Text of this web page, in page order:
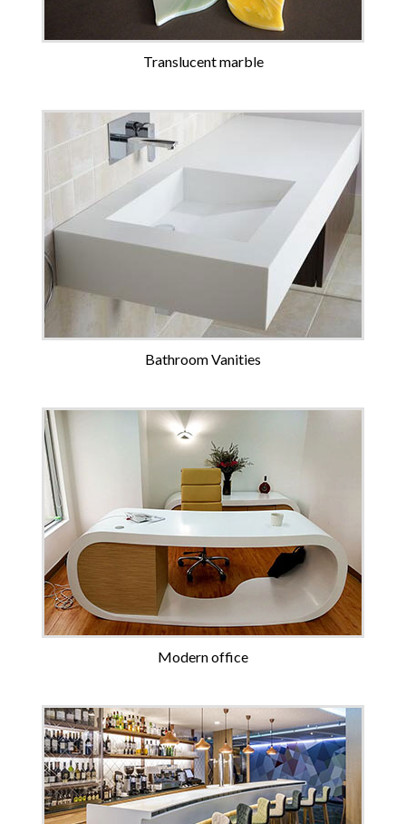
Translucent marble
Bathroom Vanities
Modern office